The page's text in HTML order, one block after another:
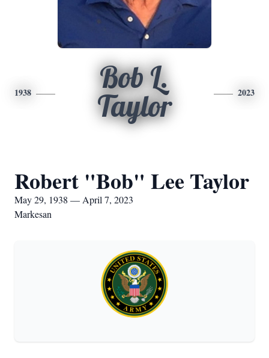
1938
Bob L.
Taylor
2023
Robert "Bob" Lee Taylor
May 29, 1938 — April 7, 2023
Markesan